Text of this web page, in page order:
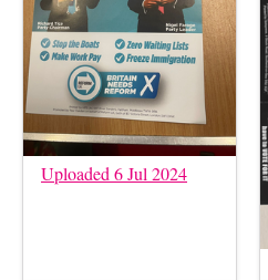
Uploaded 6 Jul 2024